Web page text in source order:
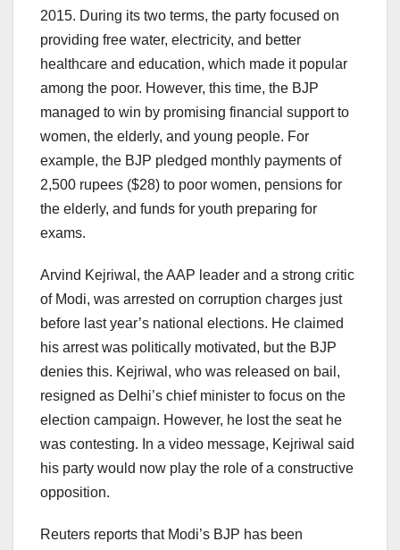
2015. During its two terms, the party focused on
providing free water, electricity, and better
healthcare and education, which made it popular
among the poor. However, this time, the BJP
managed to win by promising financial support to
women, the elderly, and young people. For
example, the BJP pledged monthly payments of
2,500 rupees ($28) to poor women, pensions for
the elderly, and funds for youth preparing for
exams.
Arvind Kejriwal, the AAP leader and a strong critic
of Modi, was arrested on corruption charges just
before last year’s national elections. He claimed
his arrest was politically motivated, but the BJP
denies this. Kejriwal, who was released on bail,
resigned as Delhi’s chief minister to focus on the
election campaign. However, he lost the seat he
was contesting. In a video message, Kejriwal said
his party would now play the role of a constructive
opposition.
Reuters reports that Modi’s BJP has been